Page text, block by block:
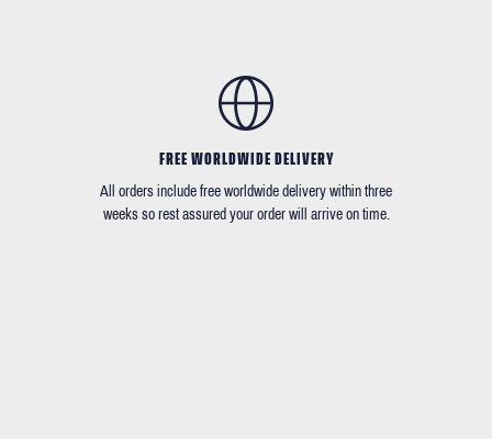
FREE WORLDWIDE DELIVERY
All orders include free worldwide delivery within three
weeks so rest assured your order will arrive on time.